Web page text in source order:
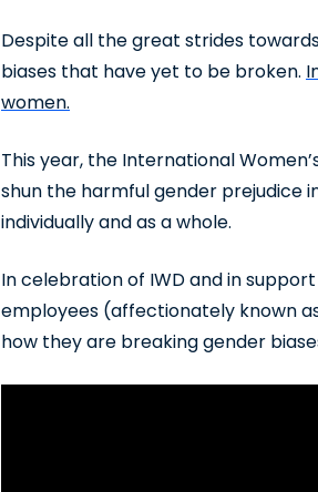
Despite all the great strides
biases that have yet to be broken.
women.
This year, the International
shun the harmful gender prejudice
individually and as a whole.
In celebration of IWD and in
employees (affectionately known
how they are breaking gender